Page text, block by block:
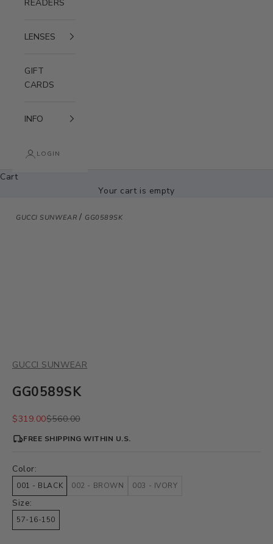
READERS
LENSES
GIFT
CARDS
INFO
LOGIN
Cart
Your cart is empty
GUCCI SUNWEAR / GG0589SK
GUCCI SUNWEAR
GG0589SK
Sale price
$319.00Regular price
$560.00
FREE SHIPPING WITHIN U.S.
Color:
001 - BLACK 002 - BROWN 003 - IVORY
Size:
57-16-150